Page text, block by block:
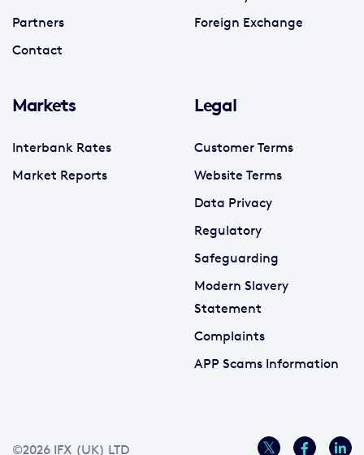
Partners
Contact
Foreign Exchange
Markets
Interbank Rates
Market Reports
Legal
Customer Terms
Website Terms
Data Privacy
Regulatory
Safeguarding
Modern Slavery
Statement
Complaints
APP Scams Information
©2026 IFX (UK) LTD